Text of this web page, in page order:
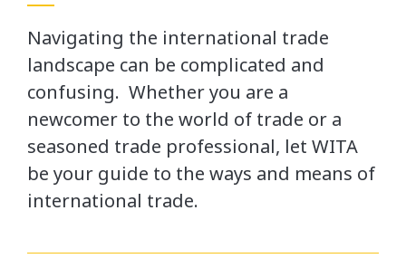
Navigating the international trade
landscape can be complicated and
confusing. Whether you are a
newcomer to the world of trade or a
seasoned trade professional, let WITA
be your guide to the ways and means of
international trade.